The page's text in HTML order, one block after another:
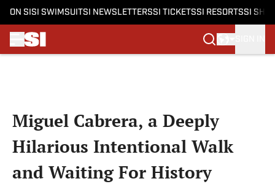
ON SI SI SWIMSUITSI NEWSLETTERSSI TICKETSSI RESORTSSI
Miguel Cabrera, a Deeply
Hilarious Intentional Walk
and Waiting For History